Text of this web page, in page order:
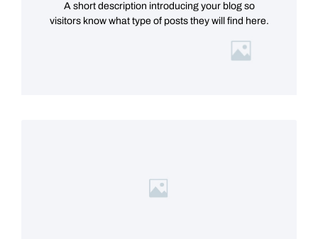
A short description introducing your blog so
visitors know what type of posts they will find here.